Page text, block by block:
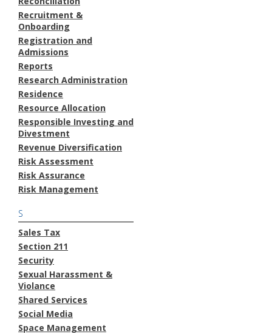
Recruitment &
Onboarding
Registration and
Admissions
Reports
Research Administration
Residence
Resource Allocation
Responsible Investing and
Divestment
Revenue Diversification
Risk Assessment
Risk Assurance
Risk Management
S
Sales Tax
Section 211
Security
Sexual Harassment &
Violance
Shared Services
Social Media
Space Management